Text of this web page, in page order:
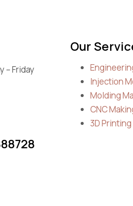
– Friday
Our
Injection
Molding
CNC
3D Printing